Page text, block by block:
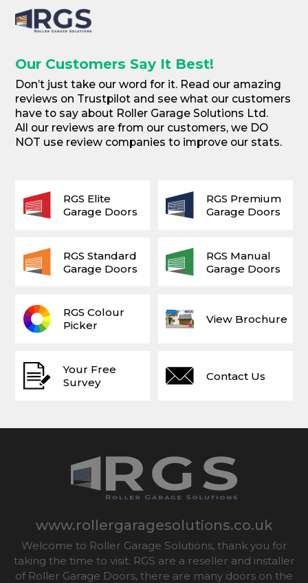
Our Customers Say It Best!
Don’t just take our word for it. Read our amazing
reviews on Trustpilot and see what our customers
have to say about Roller Garage Solutions Ltd.
All our reviews are from our customers, we DO
NOT use review companies to improve our stats.
Your Free
Survey
View Brochure
Contact Us
RGS Colour
Picker
RGS Elite
Garage Doors
RGS Premium
Garage Doors
RGS Standard
Garage Doors
RGS Manual
Garage Doors
www.rollergaragesolutions.co.uk
Welcome to Roller Garage Solutions, thank you for
taking the time to visit. RGS are a reseller and installer
of Roller Garage Doors, there are many doors on the